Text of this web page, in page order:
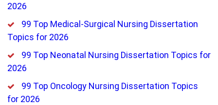
2026
99 Top Medical-Surgical Nursing Dissertation
Topics for 2026
99 Top Neonatal Nursing Dissertation Topics for
2026
99 Top Oncology Nursing Dissertation Topics
for 2026